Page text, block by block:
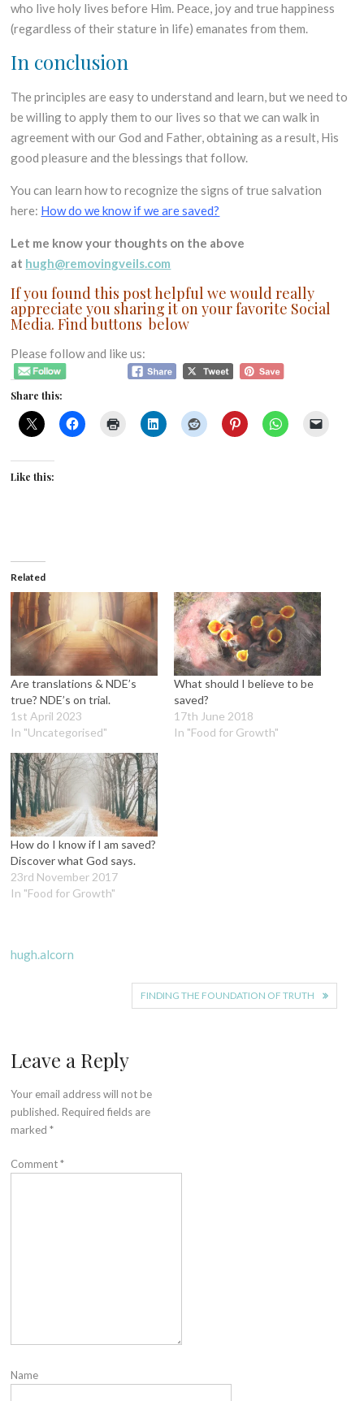
who live holy lives before Him. Peace, joy and true happiness
(regardless of their stature in life) emanates from them.
In conclusion
The principles are easy to understand and learn, but we need to
be willing to apply them to our lives so that we can walk in
agreement with our God and Father, obtaining as a result, His
good pleasure and the blessings that follow.
You can learn how to recognize the signs of true salvation
here: How do we know if we are saved?
Let me know your thoughts on the above
at hugh@removingveils.com
If you found this post helpful we would really
appreciate you sharing it on your favorite Social
Media. Find buttons below
Please follow and like us:
Share this:
Like this:
Related
Are translations & NDE’s
true? NDE’s on trial.
1st April 2023
In "Uncategorised"
What should I believe to be
saved?
17th June 2018
In "Food for Growth"
How do I know if I am saved?
Discover what God says.
23rd November 2017
In "Food for Growth"
hugh.alcorn
FINDING THE FOUNDATION OF TRUTH
Leave a Reply
Your email address will not be
published. Required fields are
marked*
Comment*
Name